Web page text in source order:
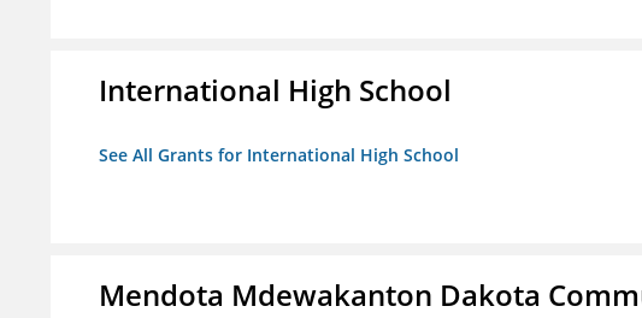
International High School
See All Grants for International High School
Mendota Mdewakanton Dakota